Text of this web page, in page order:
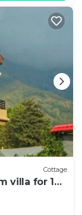
Cottage
villa for 10